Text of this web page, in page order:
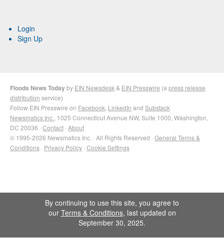
Login
Sign Up
Floods News Todayby EIN Newsdesk & EIN Presswire (a press release
distribution service)
Follow EIN Presswire on Facebook LinkedIn and Substack
Newsmatics Inc. , 1025 Connecticut Avenue NW, Suite 1000, Washington,
DC 20036 · Contact · About
© 1995-2026 Newsmatics Inc. · All Rights Reserved · General Terms &
Conditions · Privacy Policy · Cookie Settings
By continuing to use this site, you agree to
our Terms & Conditions, last updated on
September 30, 2025.